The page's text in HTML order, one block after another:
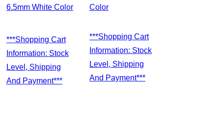
6.5mm White Color
***Shopping Cart
Information: Stock
Level, Shipping
And Payment***
Color
***Shopping Cart
Information: Stock
Level, Shipping
And Payment***